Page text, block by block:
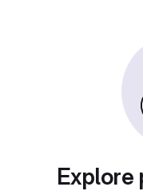
Explore